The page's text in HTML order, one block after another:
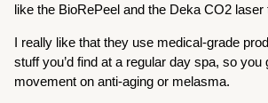
like the BioRePeel and the Deka CO2 laser
I really like that they use medical-grade
stuff you’d find at a regular day spa, so you
movement on anti-aging or melasma.